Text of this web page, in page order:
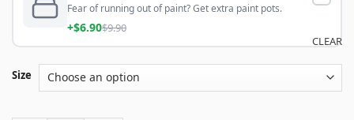
Fear of running out of paint? Get extra paint pots.
+$6.90$9.90
Size
CLEAR